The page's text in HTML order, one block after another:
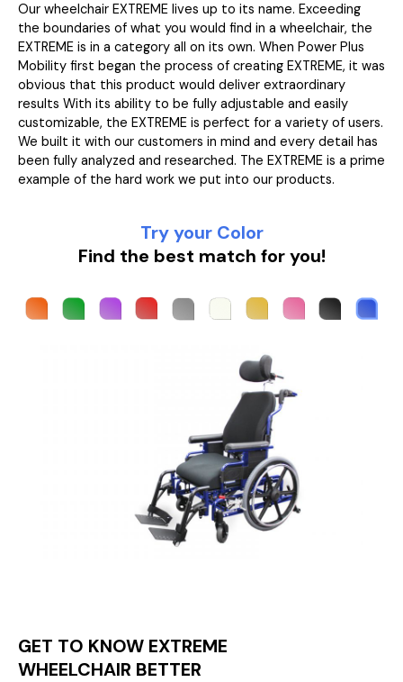
Our wheelchair EXTREME lives up to its name. Exceeding
the boundaries of what you would find in a wheelchair, the
EXTREME is in a category all on its own. When Power Plus
Mobility first began the process of creating EXTREME, it was
obvious that this product would deliver extraordinary
results With its ability to be fully adjustable and easily
customizable, the EXTREME is perfect for a variety of users.
We built it with our customers in mind and every detail has
been fully analyzed and researched. The EXTREME is a prime
example of the hard work we put into our products.
Try your Color
Find the best match for you!
GET TO KNOW EXTREME
WHEELCHAIR BETTER